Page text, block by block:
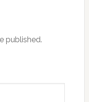
published.